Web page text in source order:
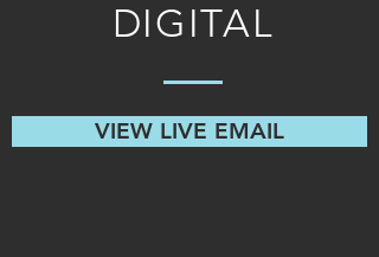
DIGITAL
VIEW LIVE EMAIL